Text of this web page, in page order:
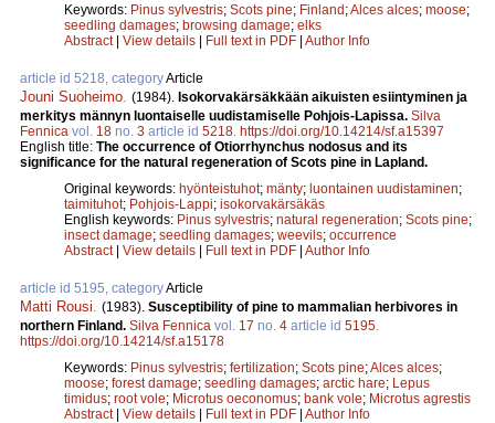
Keywords: Pinus sylvestris; Scots pine; Finland;Alces alces; moose;
seedling damages; browsing damage; elks
Abstract| View details | Full text in PDF | Author Info
article id 5218, categoryArticle
Jouni Suoheimo (1984). Isokorvakärsäkkään aikuisten esiintyminen ja
merkitys männyn luontaiselle uudistamiselle Pohjois-Lapissa. Silva
Fennica vol. 18 no. 3 article id 5218 https://doi.org/10.14214/sf.a15397
English title: The occurrence of Otiorrhynchus nodosus and its
significance for the natural regeneration of Scots pine in Lapland.
Original keywords: hyönteistuhot; mänty; luontainen uudistaminen;
taimituhot; Pohjois-Lappi; isokorvakärsäkäs
English keywords: Pinus sylvestris; natural regeneration; Scots pine;
insect damage; seedling damages; weevils; occurrence
Abstract| View details | Full text in PDF | Author Info
article id 5195, categoryArticle
Matti Rousi (1983). Susceptibility of pine to mammalian herbivores in
northern Finland. Silva Fennica vol. 17 no. 4 article id 5195
https://doi.org/10.14214/sf.a15178
Keywords: Pinus sylvestris; fertilization; Scots pine;Alces alces;
moose; forest damage; seedling damages; arctic hare; Lepus
timidus; root vole; Microtus oeconomus; bank vole; Microtus agrestis
Abstract| View details | Full text in PDF | Author Info